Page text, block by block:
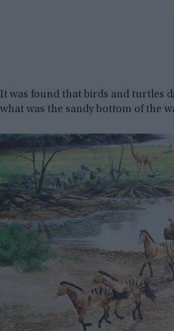
It was found that birds and turtles
what was the sandy bottom of the